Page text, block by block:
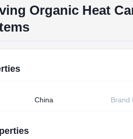
Organic Heat
China Brand